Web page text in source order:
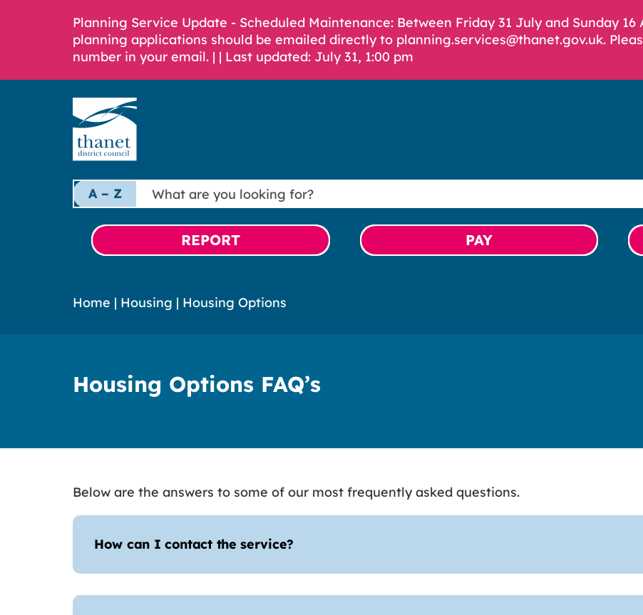
Planning Service Update - Scheduled Maintenance: Between Friday 31 July and Sunday
planning applications should be emailed directly to planning.services@thanet.gov.uk.
number in your email. | | Last updated: July 31, 1:00 pm
A – Z
What
are
looking
for?
REPORT PAY
Home | Housing | Housing Options
Housing Options FAQ’s
Below are the answers to some of our most frequently asked questions.
How can I contact the service?